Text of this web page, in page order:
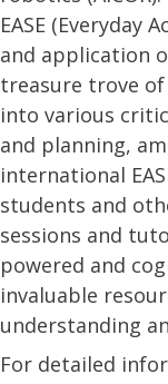
EASE (Everyday
and application
treasure trove
into various
and planning,
international
students and
sessions and
powered and
invaluable
understanding
For detailed